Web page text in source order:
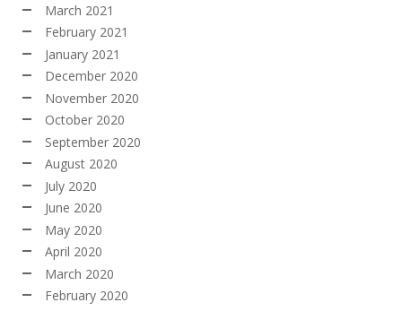
March 2021
February 2021
January 2021
December 2020
November 2020
October 2020
September 2020
August 2020
July 2020
June 2020
May 2020
April 2020
March 2020
February 2020